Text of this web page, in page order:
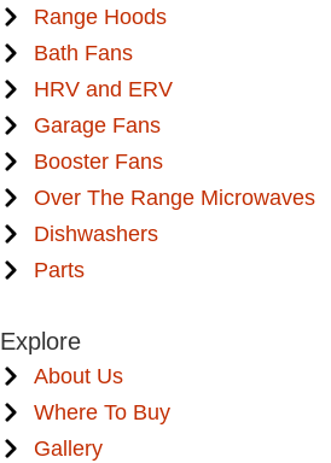
Range Hoods
Bath Fans
HRV and ERV
Garage Fans
Booster Fans
Over The Range Microwaves
Dishwashers
Parts
Explore
About Us
Where To Buy
Gallery